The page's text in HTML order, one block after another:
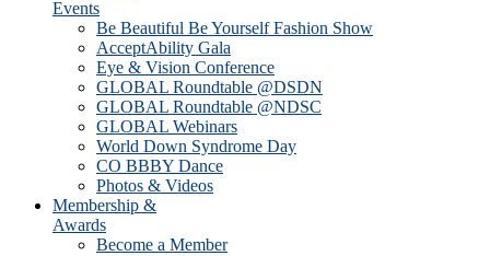
Events
Be Beautiful Be Yourself Fashion Show
AcceptAbility Gala
Eye & Vision Conference
GLOBAL Roundtable @DSDN
GLOBAL Roundtable @NDSC
GLOBAL Webinars
World Down Syndrome Day
CO BBBY Dance
Photos & Videos
Membership &
Awards
Become a Member